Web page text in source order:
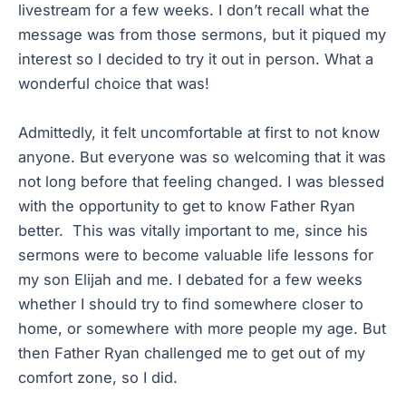
livestream for a few weeks. I don’t recall what the
message was from those sermons, but it piqued my
interest so I decided to try it out in person. What a
wonderful choice that was!
Admittedly, it felt uncomfortable at first to not know
anyone. But everyone was so welcoming that it was
not long before that feeling changed. I was blessed
with the opportunity to get to know Father Ryan
better. This was vitally important to me, since his
sermons were to become valuable life lessons for
my son Elijah and me. I debated for a few weeks
whether I should try to find somewhere closer to
home, or somewhere with more people my age. But
then Father Ryan challenged me to get out of my
comfort zone, so I did.